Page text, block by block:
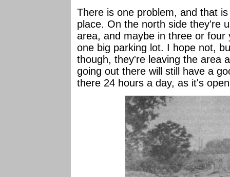
There is one problem, and that
place. On the north side they're
area, and maybe in three or four
one big parking lot. I hope not,
though, they're leaving the area
going out there will still have a
there 24 hours a day, as it's